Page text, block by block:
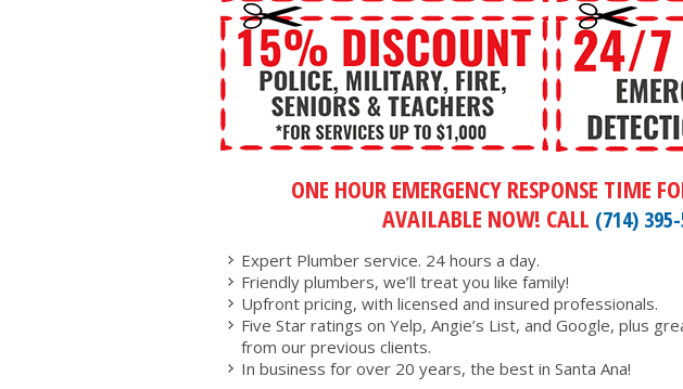
ONE HOUR EMERGENCY RESPONSE TIME
AVAILABLE NOW! CALL (714)
Expert Plumber service. 24 hours a day.
Friendly plumbers, we’ll treat you like family!
Upfront pricing, with licensed and insured professionals.
Five Star ratings on Yelp, Angie’s List, and Google, plus
from our previous clients.
In business for over 20 years, the best in Santa Ana!